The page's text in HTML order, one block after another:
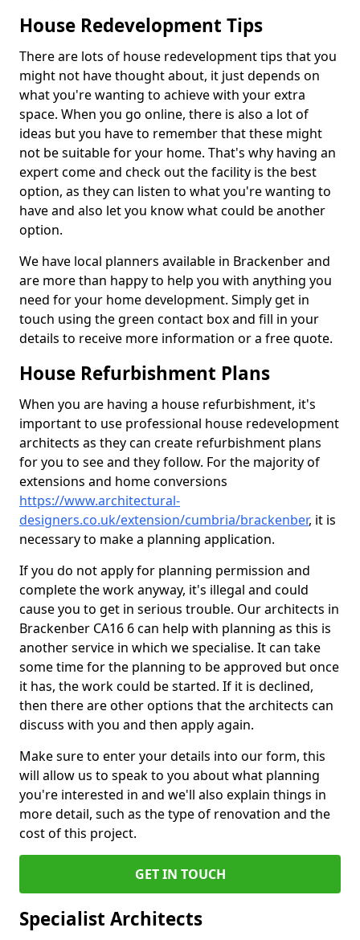
House Redevelopment Tips
There are lots of house redevelopment tips that you
might not have thought about, it just depends on
what you're wanting to achieve with your extra
space. When you go online, there is also a lot of
ideas but you have to remember that these might
not be suitable for your home. That's why having an
expert come and check out the facility is the best
option, as they can listen to what you're wanting to
have and also let you know what could be another
option.
We have local planners available in Brackenber and
are more than happy to help you with anything you
need for your home development. Simply get in
touch using the green contact box and fill in your
details to receive more information or a free quote.
House Refurbishment Plans
When you are having a house refurbishment, it's
important to use professional house redevelopment
architects as they can create refurbishment plans
for you to see and they follow. For the majority of
extensions and home conversions
https://www.architectural-
designers.co.uk/extension/cumbria/brackenber, it is
necessary to make a planning application.
If you do not apply for planning permission and
complete the work anyway, it's illegal and could
cause you to get in serious trouble. Our architects in
Brackenber CA16 6 can help with planning as this is
another service in which we specialise. It can take
some time for the planning to be approved but once
it has, the work could be started. If it is declined,
then there are other options that the architects can
discuss with you and then apply again.
Make sure to enter your details into our form, this
will allow us to speak to you about what planning
you're interested in and we'll also explain things in
more detail, such as the type of renovation and the
cost of this project.
GET IN TOUCH
Specialist Architects